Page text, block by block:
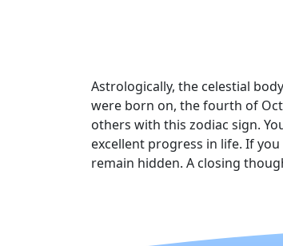
Astrologically, the celestial
were born on, the fourth of
others with this zodiac sign.
excellent progress in life. If
remain hidden. A closing